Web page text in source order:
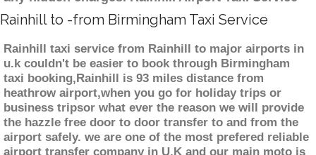
Rainhill to -from Birmingham Taxi Service
Rainhill taxi service from Rainhill to major airports in
u.k couldn't be easier to book through Birmingham
taxi booking,Rainhill is 93 miles distance from
heathrow airport,when you go for holiday trips or
business tripsor what ever the reason we will provide
the hazzle free door to door transfer to and from the
airport safely. we are one of the most prefered reliable
airport transfer company in U.K and our main moto is